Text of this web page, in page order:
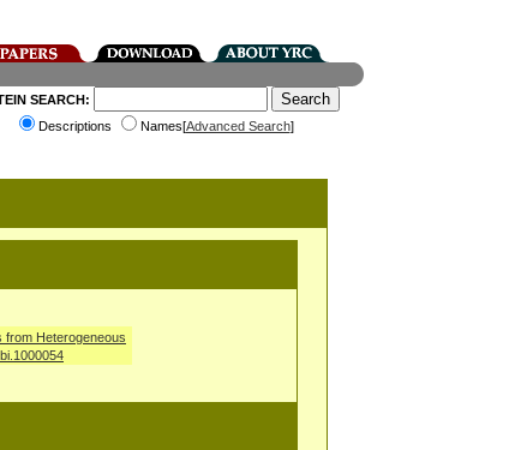
SEARCH:
Descriptions
Names[Advanced Search]
from Heterogeneous